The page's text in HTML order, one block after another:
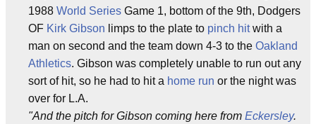
1988 World Series Game 1, bottom of the 9th, Dodgers
OF Kirk Gibson limps to the plate to pinch hitwith a
man on second and the team down 4-3 to the Oakland
Athletics. Gibson was completely unable to run out any
sort of hit, so he had to hit a home run or the night was
over for L.A.
"And the pitch for Gibson coming here from Eckersley.